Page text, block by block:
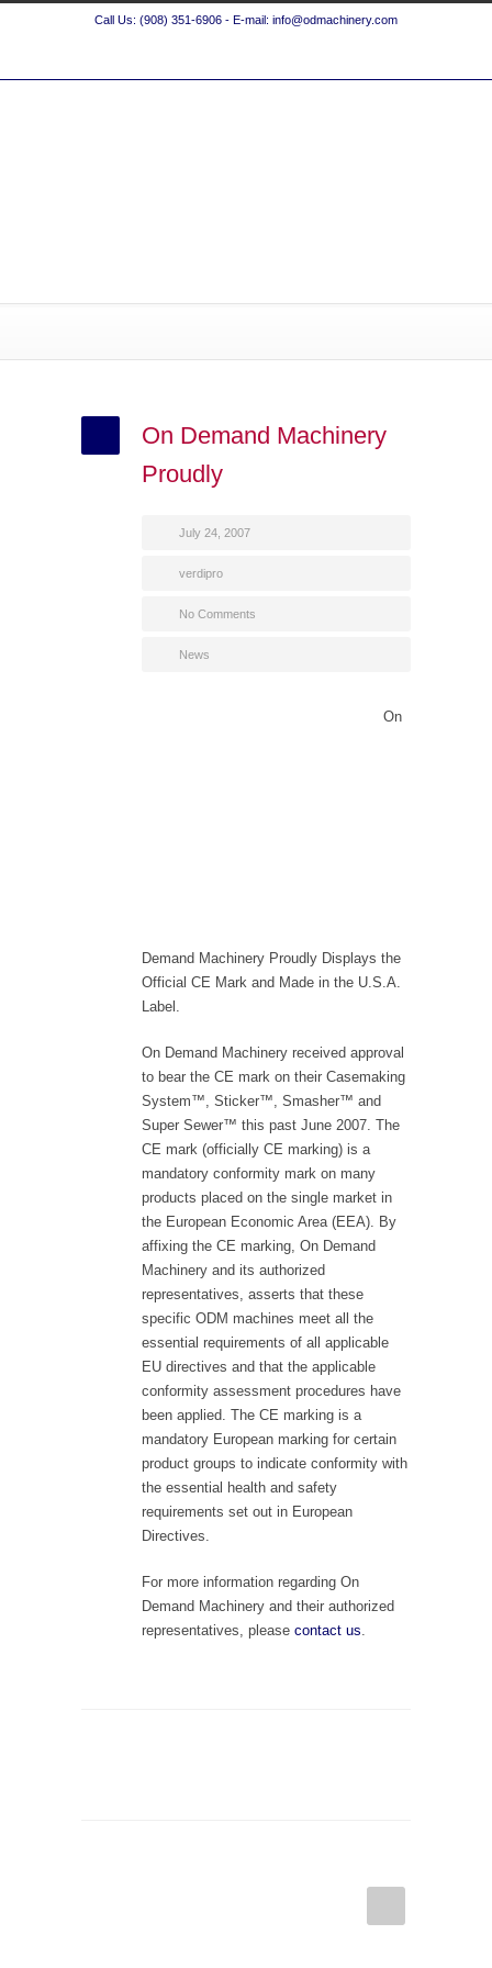
Call Us: (908) 351-6906 - E-mail: info@odmachinery.com
On Demand Machinery
Proudly
July 24, 2007
verdipro
No Comments
News
On
Demand Machinery Proudly Displays the
Official CE Mark and Made in the U.S.A.
Label.
On Demand Machinery received approval
to bear the CE mark on their Casemaking
System™, Sticker™, Smasher™ and
Super Sewer™ this past June 2007. The
CE mark (officially CE marking) is a
mandatory conformity mark on many
products placed on the single market in
the European Economic Area (EEA). By
affixing the CE marking, On Demand
Machinery and its authorized
representatives, asserts that these
specific ODM machines meet all the
essential requirements of all applicable
EU directives and that the applicable
conformity assessment procedures have
been applied. The CE marking is a
mandatory European marking for certain
product groups to indicate conformity with
the essential health and safety
requirements set out in European
Directives.
For more information regarding On
Demand Machinery and their authorized
representatives, please contact us.